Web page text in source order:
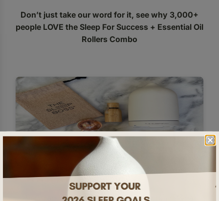
Don’t just take our word for it, see why 3,000+
people LOVE the Sleep For Success + Essential Oil
Rollers Combo
Very rarely do I feel that I have underpaid for a